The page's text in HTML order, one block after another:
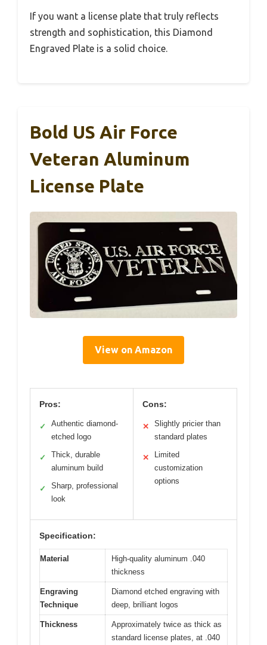
If you want a license plate that truly reflects
strength and sophistication, this Diamond
Engraved Plate is a solid choice.
Bold US Air Force
Veteran Aluminum
License Plate
View on Amazon
Pros:
✓
Authentic diamond-
etched logo
✓
Thick, durable
aluminum build
✓
Sharp, professional
look
Cons:
✕
Slightly pricier than
standard plates
✕
Limited
customization
options
Specification:
Material
High-quality aluminum .040
thickness
Engraving
Technique
Diamond etched engraving with
deep, brilliant logos
Thickness
Approximately twice as thick as
standard license plates, at .040